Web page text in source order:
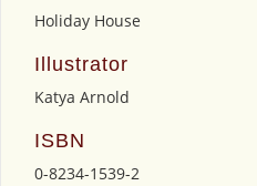
Holiday House
Illustrator
Katya Arnold
ISBN
0-8234-1539-2